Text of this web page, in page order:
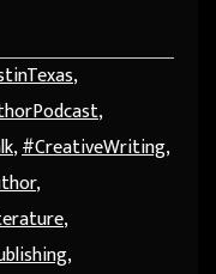
,
,
,#CreativeWriting,
,
,
,